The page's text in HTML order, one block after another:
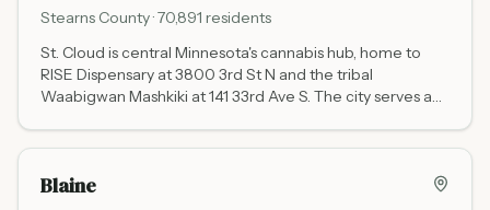
Stearns County ·70,891 residents
St. Cloud is central Minnesota's cannabis hub, home to
RISE Dispensary at 3800 3rd St N and the tribal
Waabigwan Mashkiki at 141 33rd Ave S. The city serves a
Blaine